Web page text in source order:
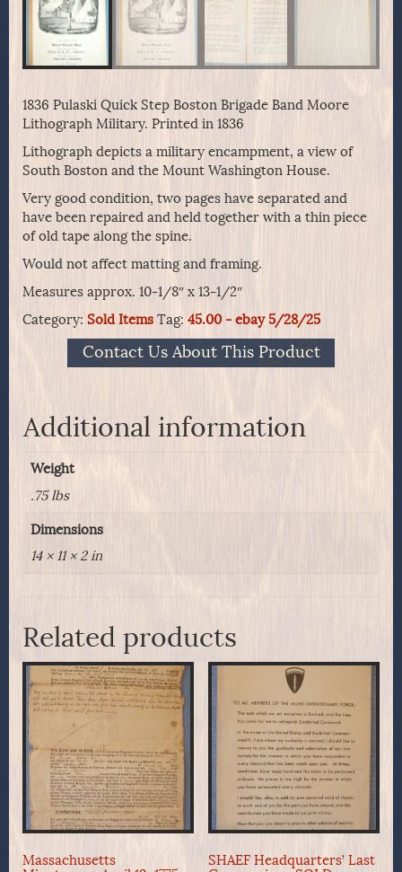
1836 Pulaski Quick Step Boston Brigade Band Moore
Lithograph Military. Printed in 1836
Lithograph depicts a military encampment, a view of
South Boston and the Mount Washington House.
Very good condition, two pages have separated and
have been repaired and held together with a thin piece
of old tape along the spine.
Would not affect matting and framing.
Measures approx. 10-1/8″ x 13-1/2″
Category: Sold Items Tag: 45.00 - ebay 5/28/25
Contact Us About This Product
Additional information
Weight
.75 lbs
Dimensions
14 × 11 × 2 in
Related products
Massachusetts
SHAEF Headquarters’ Last